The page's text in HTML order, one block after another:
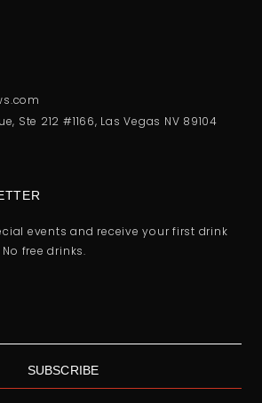
Ste 212 #1166, Las Vegas NV 89104
events and receive your first drink
free drinks.
SUBSCRIBE